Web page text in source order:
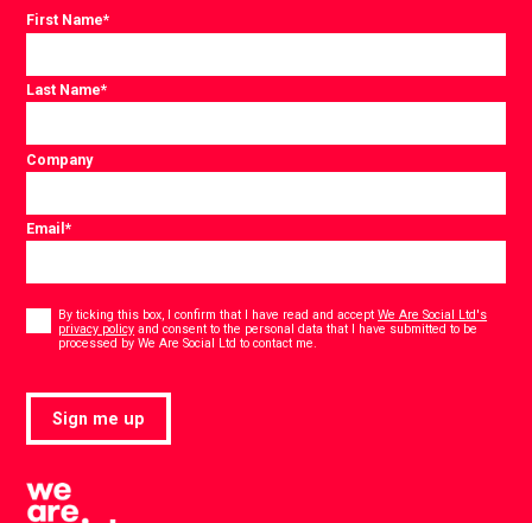
First Name*
Last Name*
Company
Email*
Consent
By ticking this box, I confirm that I have read and acceptWe Are Social Ltd's
privacy policy and consent to the personal data that I have submitted to be
processed by We Are Social Ltd to contact me.
Sign me up